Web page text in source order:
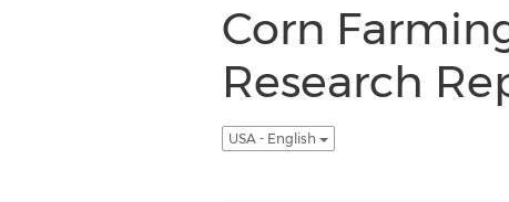
Corn
Research
USA - English